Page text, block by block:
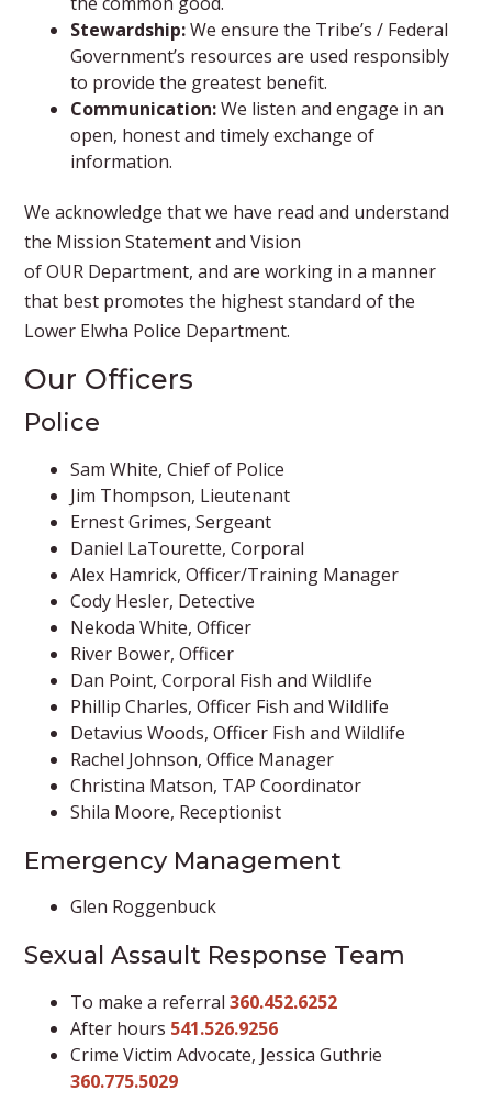
Stewardship:We ensure the Tribe’s / Federal
Government’s resources are used responsibly
to provide the greatest benefit.
Communication:We listen and engage in an
open, honest and timely exchange of
information.
We acknowledge that we have read and understand
the Mission Statement and Vision
of OUR Department, and are working in a manner
that best promotes the highest standard of the
Lower Elwha Police Department.​
Our Officers
​Police
Sam White, Chief of Police
Jim Thompson, Lieutenant
Ernest Grimes, Sergeant​​
Daniel LaTourette, Corporal
Alex Hamrick, Officer/Training Manager
Cody Hesler, Detective
Nekoda White, Officer
River Bower, Officer
Dan Point, Corporal Fish and Wildlife
Phillip Charles, Officer Fish and Wildlife
Detavius Woods, Officer Fish and Wildlife
Rachel Johnson, Office Manager
Christina Matson, TAP Coordinator
Shila Moore, Receptionist
Emergency Management
Glen Roggenbuck
Sexual Assault Response Team
To make a referral 360.452.6252
After hours 541.526.9256
Crime Victim Advocate, Jessica Guthrie
360.775.5029